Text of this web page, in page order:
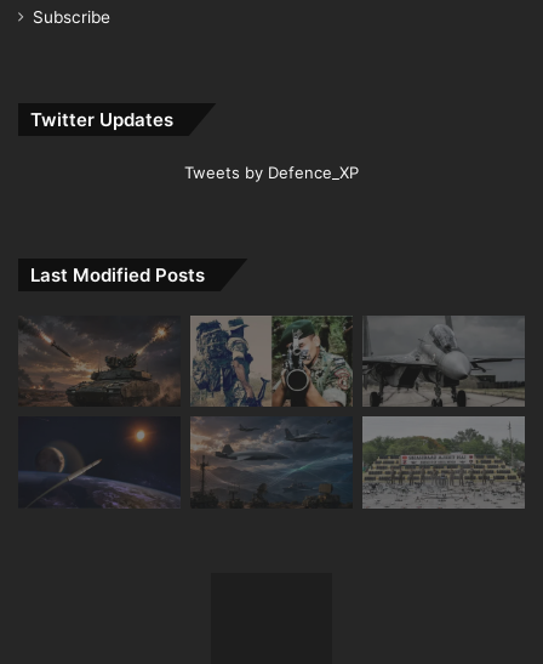
Subscribe
Twitter Updates
Tweets by Defence_XP
Last Modified Posts